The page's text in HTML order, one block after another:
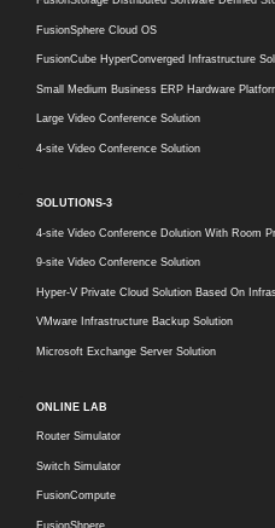
FusionSphere Cloud OS
FusionCube HyperConverged Infrastructure
Small Medium Business ERP Hardware
Large Video Conference Solution
4-site Video Conference Solution
SOLUTIONS-3
4-site Video Conference Dolution With Room
9-site Video Conference Solution
Hyper-V Private Cloud Solution Based On
VMware Infrastructure Backup Solution
Microsoft Exchange Server Solution
ONLINE LAB
Router Simulator
Switch Simulator
FusionCompute
FusionShpere